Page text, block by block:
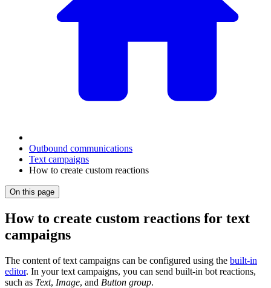
Outbound communications
Text campaigns
How to create custom reactions
On this page
How to create custom reactions for text
campaigns
The content of text campaigns can be configured using the built-in
editor. In your text campaigns, you can send built-in bot reactions,
such as Text, Image, and Button group.